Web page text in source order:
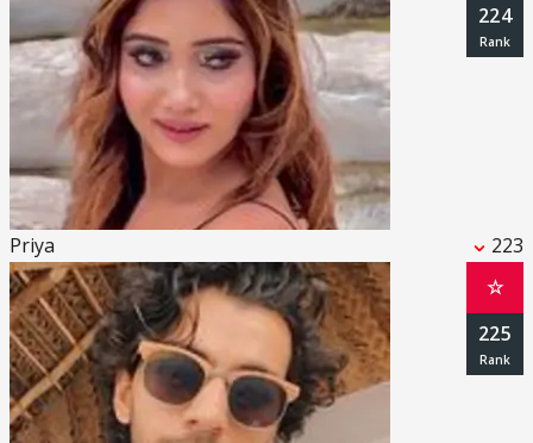
Priya 223
224
☆
225